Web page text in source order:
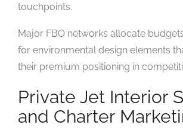
touchpoints.
Major FBO networks allocate
for environmental design elements
their premium positioning in
Private Jet Interior
and Charter